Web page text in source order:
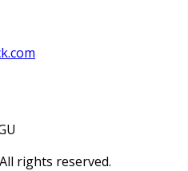
rights reserved.